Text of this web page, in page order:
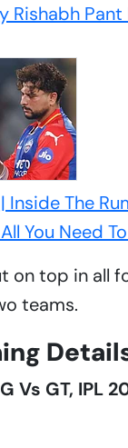
Rishabh Pant
Inside The
You Need
on top in all
teams.
Vs GT, IPL